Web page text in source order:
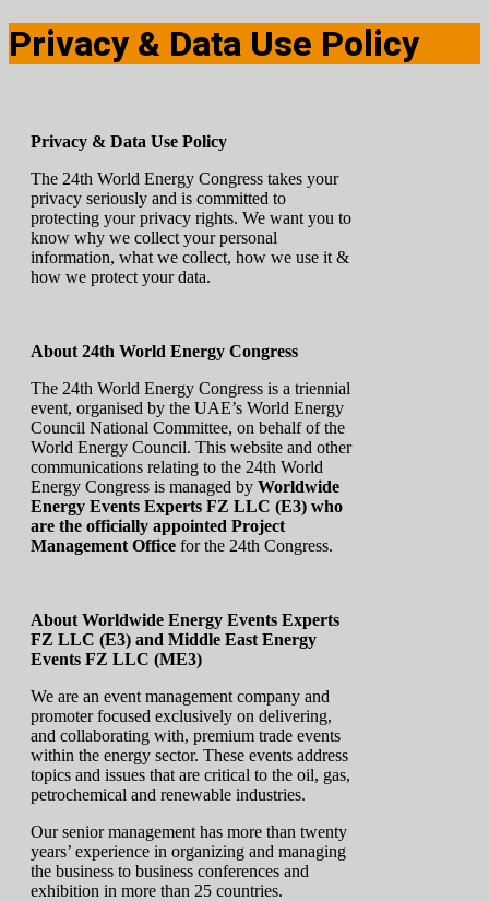
Privacy & Data Use Policy
Privacy & Data Use Policy
The 24th World Energy Congress takes your
privacy seriously and is committed to
protecting your privacy rights. We want you to
know why we collect your personal
information, what we collect, how we use it &
how we protect your data.
About 24th World Energy Congress
The 24th World Energy Congress is a triennial
event, organised by the UAE’s World Energy
Council National Committee, on behalf of the
World Energy Council. This website and other
communications relating to the 24th World
Energy Congress is managed by Worldwide
Energy Events Experts FZ LLC (E3) who
are the officially appointed Project
Management Office for the 24th Congress.
About Worldwide Energy Events Experts
FZ LLC (E3) and Middle East Energy
Events FZ LLC (ME3)
We are an event management company and
promoter focused exclusively on delivering,
and collaborating with, premium trade events
within the energy sector. These events address
topics and issues that are critical to the oil, gas,
petrochemical and renewable industries.
Our senior management has more than twenty
years’ experience in organizing and managing
the business to business conferences and
exhibition in more than 25 countries.